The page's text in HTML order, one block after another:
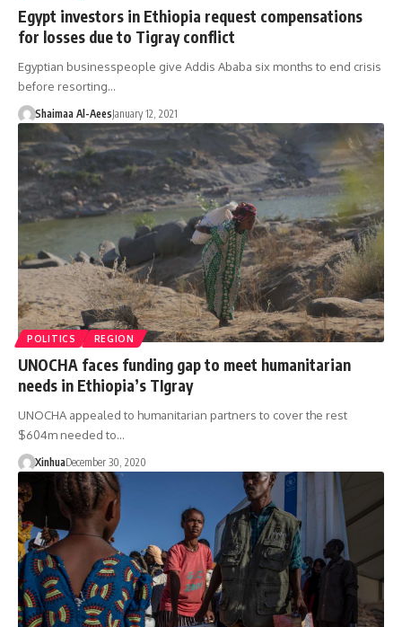
Egypt investors in Ethiopia request compensations
for losses due to Tigray conflict
Egyptian businesspeople give Addis Ababa six months to end crisis
before resorting…
Shaimaa Al-AeesJanuary 12, 2021
POLITICS REGION
UNOCHA faces funding gap to meet humanitarian
needs in Ethiopia’s TIgray
UNOCHA appealed to humanitarian partners to cover the rest
$604m needed to…
XinhuaDecember 30, 2020